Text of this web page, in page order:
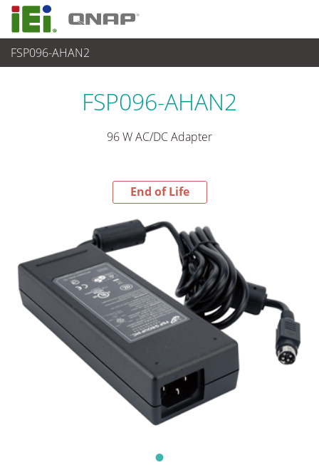
FSP096-AHAN2
End-of-Life Products
FSP096-AHAN2
96 W AC/DC Adapter
End of Life